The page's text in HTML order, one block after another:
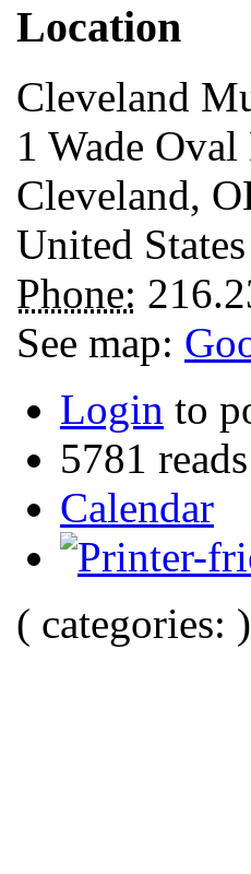
Location
Cleveland
1 Wade
Cleveland,
United States
Phone:
See map:
Login to
5781 reads
Calendar
( categories: )